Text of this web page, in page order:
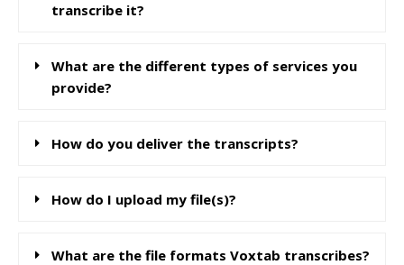
transcribe it?
What are the different types of services you
provide?
How do you deliver the transcripts?
How do I upload my file(s)?
What are the file formats Voxtab transcribes?